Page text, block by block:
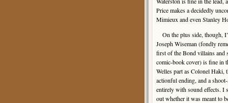
Price makes a decidedly
Mimieux and even Stanley
On the plus side, though,
Joseph Wiseman (fondly
first of the Bond villains and
comic-book cover) is fine in
Welles part as Colonel Haki,
actionful ending, and a
entirely with sound effects. I
out whether it was meant to